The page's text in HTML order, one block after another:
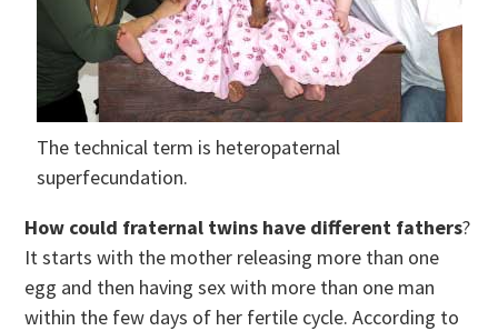
The technical term is heteropaternal
superfecundation.
How could fraternal twins have different fathers?
It starts with the mother releasing more than one
egg and then having sex with more than one man
within the few days of her fertile cycle. According to